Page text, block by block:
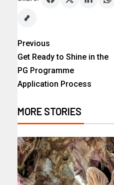
Previous
Get Ready to Shine in the
PG Programme
Application Process
MORE STORIES